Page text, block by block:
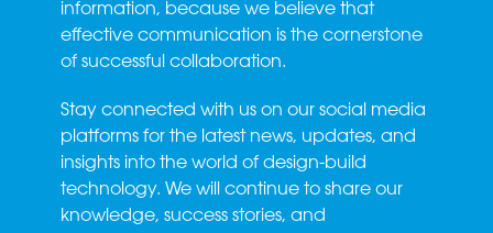
information, because we believe that
effective communication is the cornerstone
of successful collaboration.
Stay connected with us on our social media
platforms for the latest news, updates, and
insights into the world of design-build
technology. We will continue to share our
knowledge, success stories, and